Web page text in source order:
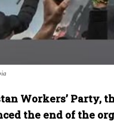
Workers’ Party,
the end of the